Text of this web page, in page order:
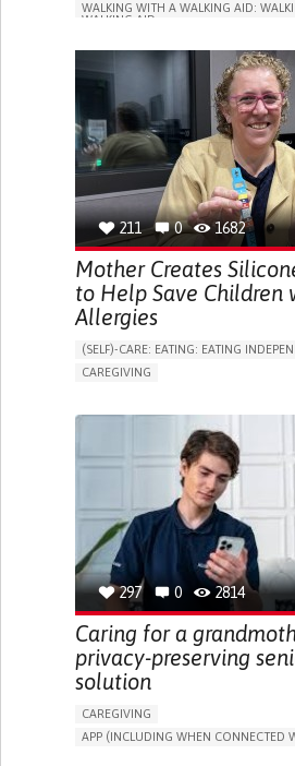
WALKING WITH A WALKING AID:
WALKING AID
APP (INCLUDING WHEN CONNECTED
ONLINE SERVICE
SOCIAL
VISION PROBLEMS
PROMOTING INCLUSIVITY AND
OPHTHALMOLOGY
SPAIN
211 0 1682
Mother Creates
to Help Save Children
Allergies
(SELF)-CARE: EATING: EATING
CAREGIVING
BODY-WORN SOLUTIONS (CLOTHING,
SHOES, SENSORS...)
ALLEVIATING ALLERGIES
PREVENTING (VACCINATION,
RESEARCH/MAPPING)
CAREGIVING SUPPORT
IMMUNO-
SPAIN
297 0 2814
Caring for a
privacy-preserving
solution
CAREGIVING
APP (INCLUDING WHEN CONNECTED